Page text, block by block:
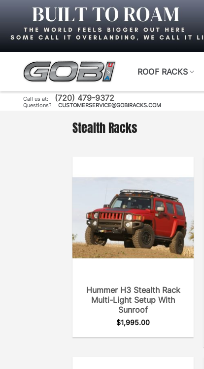
content
ROOF RACKS
Call us at: (720) 479-9372
Questions? CUSTOMERSERVICE@GOBIRACKS.COM
Stealth Racks
Hummer H3 Stealth Rack
Multi-Light Setup With
Sunroof
$1,995.00